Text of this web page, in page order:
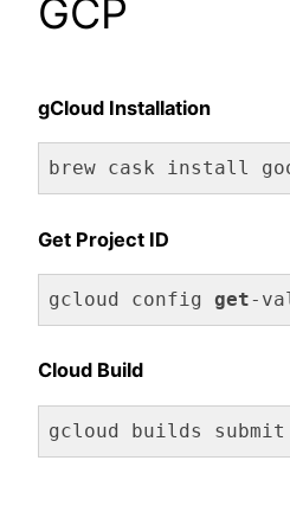
GCP
gCloud Installation
brew cask install
Get Project ID
gcloud config get-
Cloud Build
gcloud builds